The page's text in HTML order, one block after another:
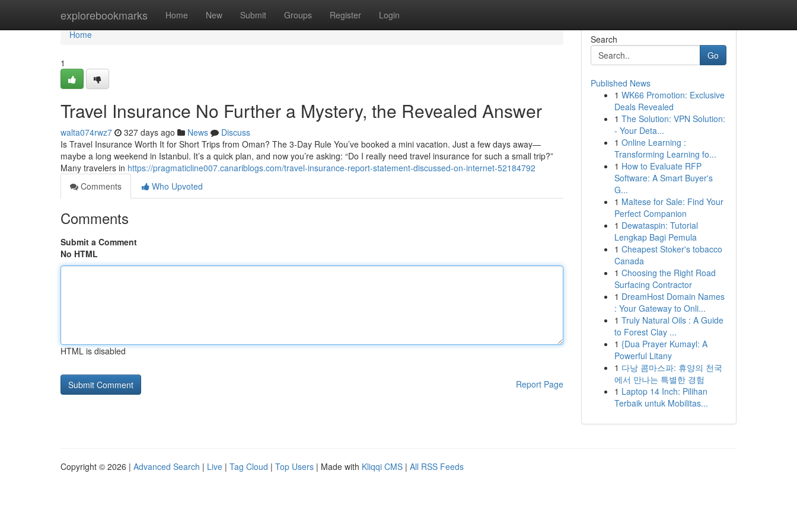
explorebookmarks Home New Submit Groups Register Login
Home
Home
1
Travel Insurance No Further a Mystery, the Revealed Answer
walta074rwz7 327 days ago News
Discuss
Is Travel Insurance Worth It for Short Trips from Oman? The 3-Day Rule You’ve booked a mini vacation. Just a few days away—
maybe a long weekend in Istanbul. It’s a quick plan, and now you’re asking: “Do I really need travel insurance for such a small trip?”
Many travelers in https://pragmaticline007.canariblogs.com/travel-insurance-report-statement-discussed-on-internet-52184792
Comments
Who Upvoted
Comments
Submit a Comment
No HTML
HTML is disabled
Report Page
Search
Go
Published News
1 WK66 Promotion: Exclusive
Deals Revealed
1 The Solution: VPN Solution:
- Your Deta...
1 Online Learning :
Transforming Learning fo...
1 How to Evaluate RFP
Software: A Smart Buyer's
G...
1 Maltese for Sale: Find Your
Perfect Companion
1 Dewataspin: Tutorial
Lengkap Bagi Pemula
1 Cheapest Stoker's tobacco
Canada
1 Choosing the Right Road
Surfacing Contractor
1 DreamHost Domain Names
: Your Gateway to Onli...
1 Truly Natural Oils : A Guide
to Forest Clay ...
1 {Dua Prayer Kumayl: A
Powerful Litany
1 다낭 콤마스파: 휴양의 천국
에서 만나는 특별한 경험
1 Laptop 14 Inch: Pilihan
Terbaik untuk Mobilitas...
Copyright © 2026 | Advanced Search | Live | Tag Cloud | Top Users | Made with Kliqqi CMS | All RSS Feeds